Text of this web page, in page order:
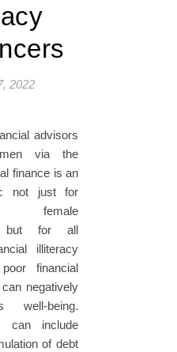
2022
via the
finance is an
not just for
female
but for all
illiteracy
financial
negatively
well-being.
can include
of debt